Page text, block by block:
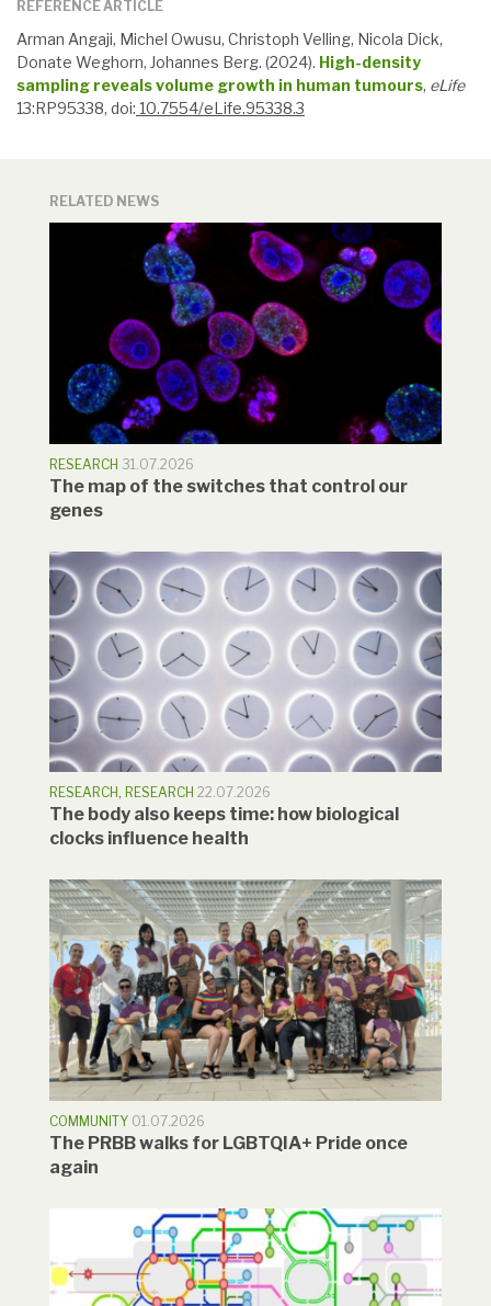
REFERENCE ARTICLE
Arman Angaji, Michel Owusu, Christoph Velling, Nicola Dick,
Donate Weghorn, Johannes Berg. (2024). High-density
sampling reveals volume growth in human tumours, eLife
13:RP95338, doi: 10.7554/eLife.95338.3
RELATED NEWS
RESEARCH 31.07.2026
The map of the switches that control our
genes
RESEARCH , RESEARCH 22.07.2026
The body also keeps time: how biological
clocks influence health
COMMUNITY 01.07.2026
The PRBB walks for LGBTQIA+ Pride once
again